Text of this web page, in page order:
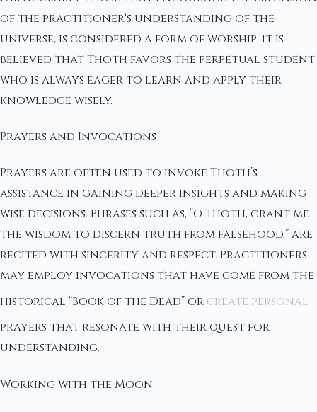
of the practitioner's understanding of the
universe, is considered a form of worship. It is
believed that Thoth favors the perpetual student
who is always eager to learn and apply their
knowledge wisely.
Prayers and Invocations
Prayers are often used to invoke Thoth’s
assistance in gaining deeper insights and making
wise decisions. Phrases such as, “O Thoth, grant me
the wisdom to discern truth from falsehood,” are
recited with sincerity and respect. Practitioners
may employ invocations that have come from the
historical “Book of the Dead” or create personal
prayers that resonate with their quest for
understanding.
Working with the Moon